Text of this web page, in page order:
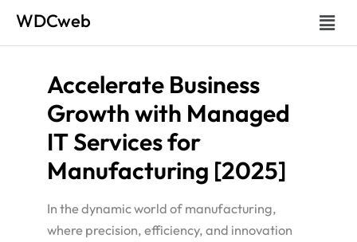
WDCweb Menu
Accelerate Business
Growth with Managed
IT Services for
Manufacturing [2025]
In the dynamic world of manufacturing,
where precision, efficiency, and innovation